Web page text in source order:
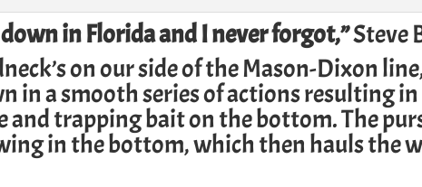
in Florida and I never forgot,”Steve
on our side of the Mason-Dixon
in a smooth series of actions resulting
trapping bait on the bottom. The
in the bottom, which then hauls the